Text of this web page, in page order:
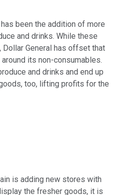
been the addition of more
and drinks. While these
General has offset that
its non-consumables.
and drinks and end up
too, lifting profits for the
is adding new stores with
the fresher goods, it is